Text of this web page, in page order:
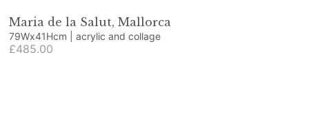
Maria de la Salut, Mallorca
79Wx41Hcm | acrylic and collage
£485.00